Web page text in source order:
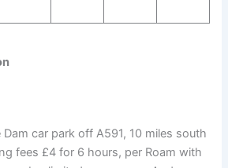
Dam car park off A591, 10 miles south
fees £4 for 6 hours, per Roam with